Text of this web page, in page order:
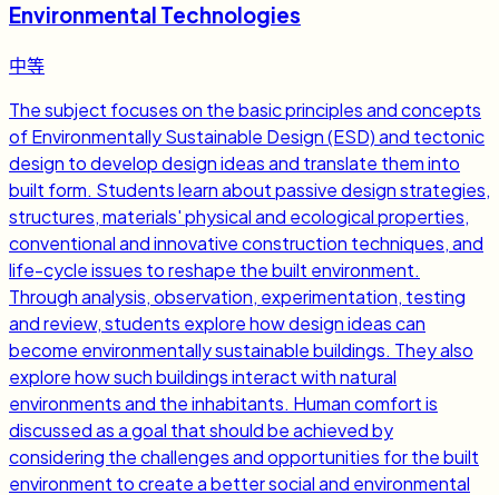
Environmental Technologies
中等
The subject focuses on the basic principles and concepts
of Environmentally Sustainable Design (ESD) and tectonic
design to develop design ideas and translate them into
built form. Students learn about passive design strategies,
structures, materials' physical and ecological properties,
conventional and innovative construction techniques, and
life-cycle issues to reshape the built environment.
Through analysis, observation, experimentation, testing
and review, students explore how design ideas can
become environmentally sustainable buildings. They also
explore how such buildings interact with natural
environments and the inhabitants. Human comfort is
discussed as a goal that should be achieved by
considering the challenges and opportunities for the built
environment to create a better social and environmental